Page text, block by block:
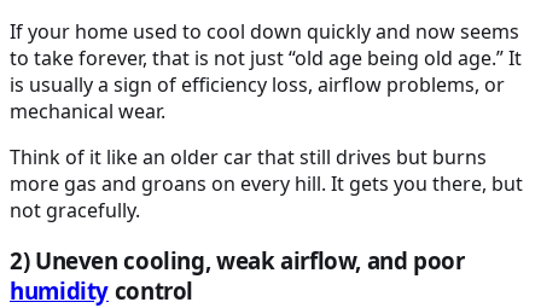
If your home used to cool down quickly and now seems
to take forever, that is not just “old age being old age.” It
is usually a sign of efficiency loss, airflow problems, or
mechanical wear.
Think of it like an older car that still drives but burns
more gas and groans on every hill. It gets you there, but
not gracefully.
2) Uneven cooling, weak airflow, and poor
humidity control